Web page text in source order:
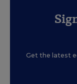
Get the latest